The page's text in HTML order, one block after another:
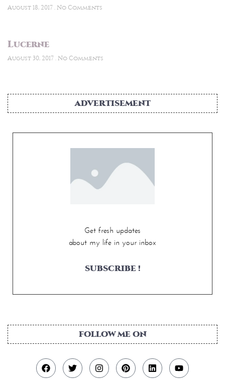
August 18, 2017 No Comments
Lucerne
August 30, 2017 No Comments
ADVERTISEMENT
Get fresh updates
about my life in your inbox
SUBSCRIBE !
FOLLOW ME ON